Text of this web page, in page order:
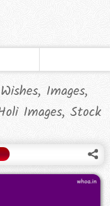
Images,
Images, Stock